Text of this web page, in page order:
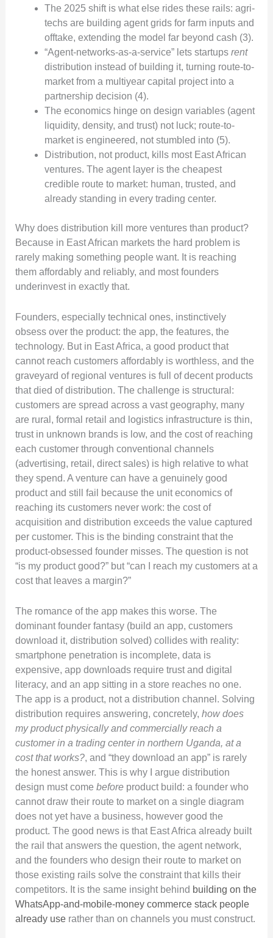
The 2025 shift is what else rides these rails: agri-
techs are building agent grids for farm inputs and
offtake, extending the model far beyond cash (3).
“Agent-networks-as-a-service” lets startups rent
distribution instead of building it, turning route-to-
market from a multiyear capital project into a
partnership decision (4).
The economics hinge on design variables (agent
liquidity, density, and trust) not luck; route-to-
market is engineered, not stumbled into (5).
Distribution, not product, kills most East African
ventures. The agent layer is the cheapest
credible route to market: human, trusted, and
already standing in every trading center.
Why does distribution kill more ventures than product?
Because in East African markets the hard problem is
rarely making something people want. It is reaching
them affordably and reliably, and most founders
underinvest in exactly that.
Founders, especially technical ones, instinctively
obsess over the product: the app, the features, the
technology. But in East Africa, a good product that
cannot reach customers affordably is worthless, and the
graveyard of regional ventures is full of decent products
that died of distribution. The challenge is structural:
customers are spread across a vast geography, many
are rural, formal retail and logistics infrastructure is thin,
trust in unknown brands is low, and the cost of reaching
each customer through conventional channels
(advertising, retail, direct sales) is high relative to what
they spend. A venture can have a genuinely good
product and still fail because the unit economics of
reaching its customers never work: the cost of
acquisition and distribution exceeds the value captured
per customer. This is the binding constraint that the
product-obsessed founder misses. The question is not
“is my product good?” but “can I reach my customers at a
cost that leaves a margin?”
The romance of the app makes this worse. The
dominant founder fantasy (build an app, customers
download it, distribution solved) collides with reality:
smartphone penetration is incomplete, data is
expensive, app downloads require trust and digital
literacy, and an app sitting in a store reaches no one.
The app is a product, not a distribution channel. Solving
distribution requires answering, concretely, how does
my product physically and commercially reach a
customer in a trading center in northern Uganda, at a
cost that works?, and “they download an app” is rarely
the honest answer. This is why I argue distribution
design must come beforeproduct build: a founder who
cannot draw their route to market on a single diagram
does not yet have a business, however good the
product. The good news is that East Africa already built
the rail that answers the question, the agent network,
and the founders who design their route to market on
those existing rails solve the constraint that kills their
competitors. It is the same insight behind building on the
WhatsApp-and-mobile-money commerce stack people
already userather than on channels you must construct.